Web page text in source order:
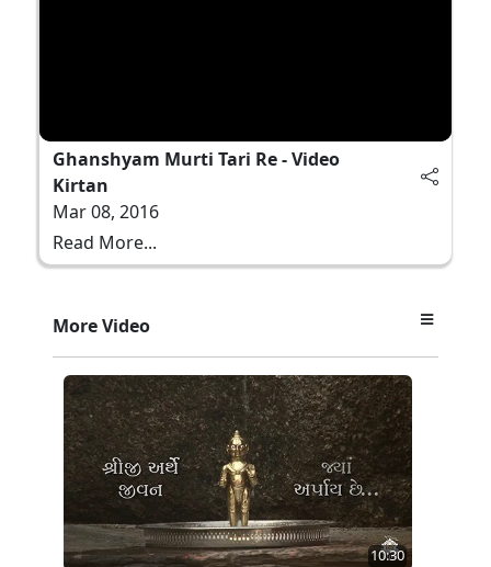
Ghanshyam Murti Tari Re - Video
Kirtan
Mar 08, 2016
Read More...
More Video
10:30